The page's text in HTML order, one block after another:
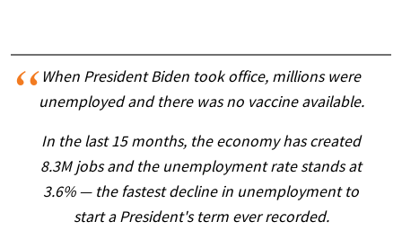
When President Biden took office, millions were
unemployed and there was no vaccine available.
In the last 15 months, the economy has created
8.3M jobs and the unemployment rate stands at
3.6% — the fastest decline in unemployment to
start a President's term ever recorded.